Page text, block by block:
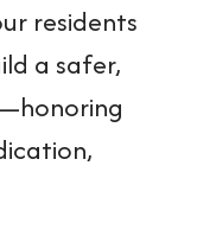
residents
a safer,